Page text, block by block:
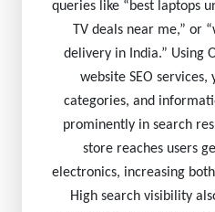
queries like “best laptops
TV deals near me,” or
delivery in India.” Using
website SEO services,
categories, and
prominently in search
store reaches users
electronics, increasing
High search visibility